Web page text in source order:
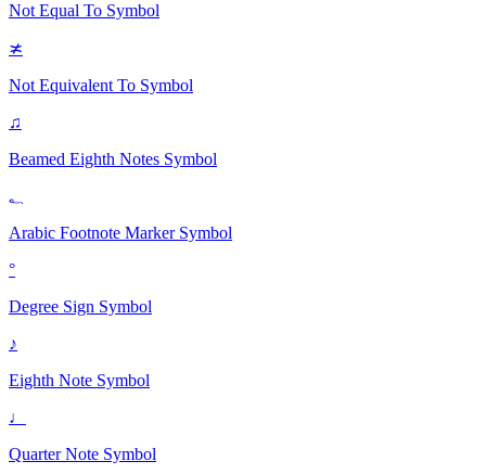
Not Equal To Symbol
≭
Not Equivalent To Symbol
♫
Beamed Eighth Notes Symbol
؂
Arabic Footnote Marker Symbol
°
Degree Sign Symbol
♪
Eighth Note Symbol
♩
Quarter Note Symbol